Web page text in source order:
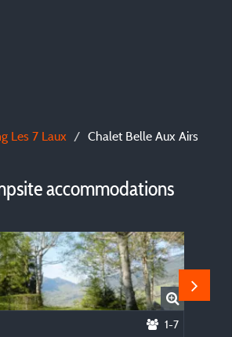
Les 7 Laux Chalet Belle Aux Airs
accommodations
1-7